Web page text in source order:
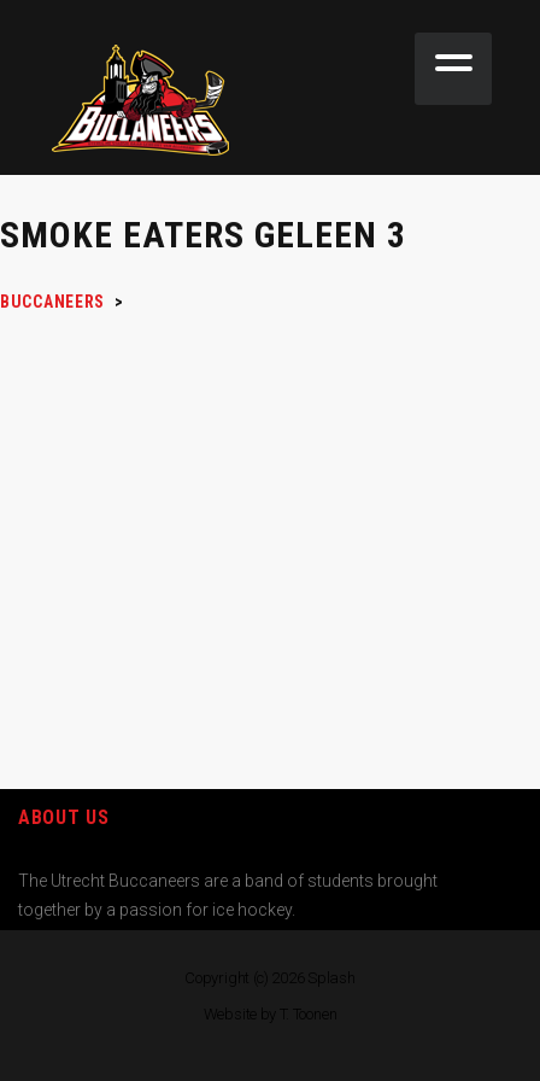
SMOKE EATERS GELEEN 3
BUCCANEERS >
ABOUT US
The Utrecht Buccaneers are a band of students brought
together by a passion for ice hockey.
Copyright (c) 2026
Splash
Website by T. Toonen